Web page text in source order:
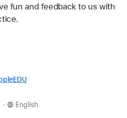
fun and feedback to us with
. English